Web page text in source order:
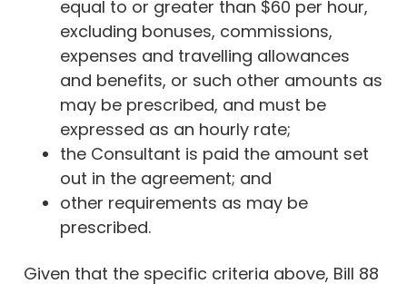
equal to or greater than $60 per hour,
excluding bonuses, commissions,
expenses and travelling allowances
and benefits, or such other amounts as
may be prescribed, and must be
expressed as an hourly rate;
the Consultant is paid the amount set
out in the agreement; and
other requirements as may be
prescribed.
Given that the specific criteria above, Bill 88